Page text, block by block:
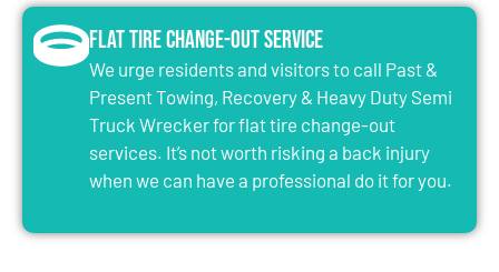
Flat Tire Change-Out Service
We urge residents and visitors to call Past &
Present Towing, Recovery & Heavy Duty Semi
Truck Wrecker for flat tire change-out
services. It’s not worth risking a back injury
when we can have a professional do it for you.